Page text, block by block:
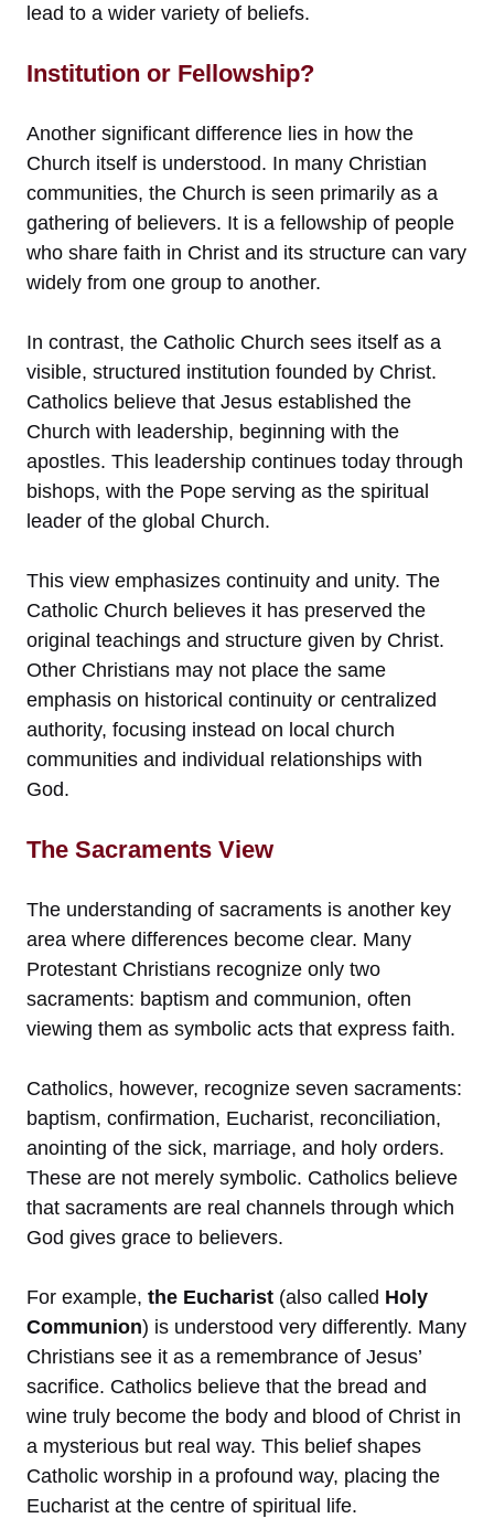
lead to a wider variety of beliefs.
Institution or Fellowship?
Another significant difference lies in how the
Church itself is understood. In many Christian
communities, the Church is seen primarily as a
gathering of believers. It is a fellowship of people
who share faith in Christ and its structure can vary
widely from one group to another.
In contrast, the Catholic Church sees itself as a
visible, structured institution founded by Christ.
Catholics believe that Jesus established the
Church with leadership, beginning with the
apostles. This leadership continues today through
bishops, with the Pope serving as the spiritual
leader of the global Church.
This view emphasizes continuity and unity. The
Catholic Church believes it has preserved the
original teachings and structure given by Christ.
Other Christians may not place the same
emphasis on historical continuity or centralized
authority, focusing instead on local church
communities and individual relationships with
God.
The Sacraments View
The understanding of sacraments is another key
area where differences become clear. Many
Protestant Christians recognize only two
sacraments: baptism and communion, often
viewing them as symbolic acts that express faith.
Catholics, however, recognize seven sacraments:
baptism, confirmation, Eucharist, reconciliation,
anointing of the sick, marriage, and holy orders.
These are not merely symbolic. Catholics believe
that sacraments are real channels through which
God gives grace to believers.
For example, the Eucharist (also called Holy
Communion) is understood very differently. Many
Christians see it as a remembrance of Jesus’
sacrifice. Catholics believe that the bread and
wine truly become the body and blood of Christ in
a mysterious but real way. This belief shapes
Catholic worship in a profound way, placing the
Eucharist at the centre of spiritual life.